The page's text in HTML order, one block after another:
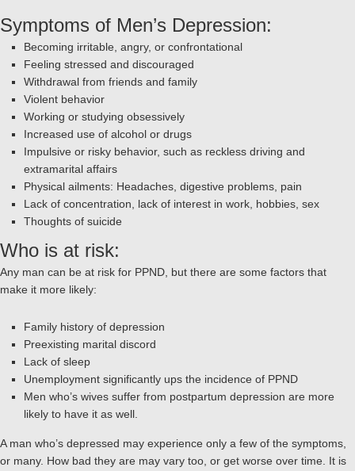
Symptoms of Men’s Depression:
Becoming irritable, angry, or confrontational
Feeling stressed and discouraged
Withdrawal from friends and family
Violent behavior
Working or studying obsessively
Increased use of alcohol or drugs
Impulsive or risky behavior, such as reckless driving and
extramarital affairs
Physical ailments: Headaches, digestive problems, pain
Lack of concentration, lack of interest in work, hobbies, sex
Thoughts of suicide
Who is at risk:
Any man can be at risk for PPND, but there are some factors that
make it more likely:
Family history of depression
Preexisting marital discord
Lack of sleep
Unemployment significantly ups the incidence of PPND
Men who’s wives suffer from postpartum depression are more
likely to have it as well.
A man who’s depressed may experience only a few of the symptoms,
or many. How bad they are may vary too, or get worse over time. It is